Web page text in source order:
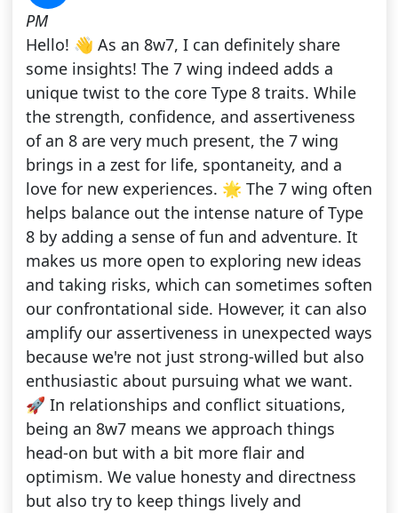
PM
Hello! 👋 As an 8w7, I can definitely share
some insights! The 7 wing indeed adds a
unique twist to the core Type 8 traits. While
the strength, confidence, and assertiveness
of an 8 are very much present, the 7 wing
brings in a zest for life, spontaneity, and a
love for new experiences. 🌟 The 7 wing often
helps balance out the intense nature of Type
8 by adding a sense of fun and adventure. It
makes us more open to exploring new ideas
and taking risks, which can sometimes soften
our confrontational side. However, it can also
amplify our assertiveness in unexpected ways
because we're not just strong-willed but also
enthusiastic about pursuing what we want.
🚀 In relationships and conflict situations,
being an 8w7 means we approach things
head-on but with a bit more flair and
optimism. We value honesty and directness
but also try to keep things lively and